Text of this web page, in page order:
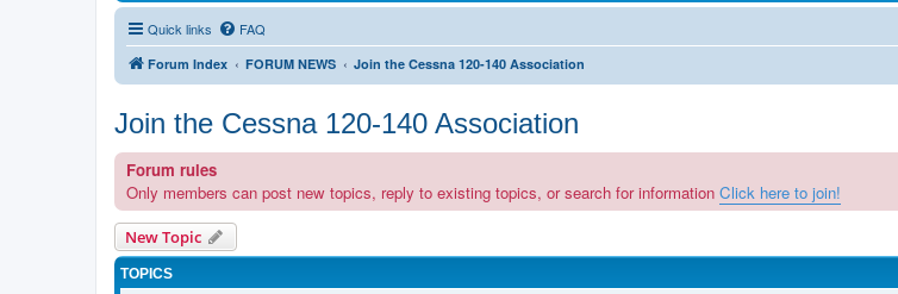
Quick links FAQ
Forum Index FORUM NEWS Join the Cessna 120-140 Association
Join the Cessna 120-140 Association
Forum rules
Only members can post new topics, reply to existing topics, or search for information Click here to join!
New Topic
TOPICS